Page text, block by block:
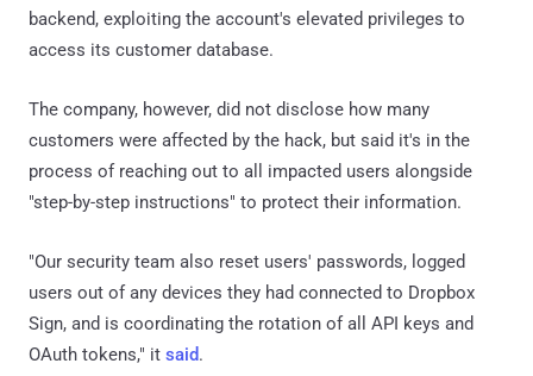
backend, exploiting the account's elevated privileges to
access its customer database.
The company, however, did not disclose how many
customers were affected by the hack, but said it's in the
process of reaching out to all impacted users alongside
"step-by-step instructions" to protect their information.
"Our security team also reset users' passwords, logged
users out of any devices they had connected to Dropbox
Sign, and is coordinating the rotation of all API keys and
OAuth tokens," it said.